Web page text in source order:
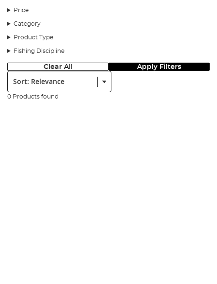
Price
Category
Product Type
Fishing Discipline
Clear All Apply Filters
Sort:
0 Products found